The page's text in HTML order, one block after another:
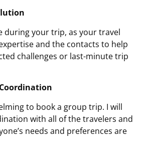
during your trip, as your travel
and the contacts to help
challenges or last-minute trip
to book a group trip. I will
with all of the travelers and
needs and preferences are